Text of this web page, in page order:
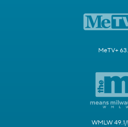
MeTV+
WMLW